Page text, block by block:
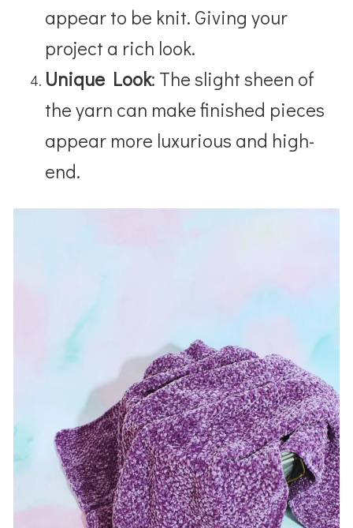
appear to be knit. Giving your
project a rich look.
Unique Look: The slight sheen of
the yarn can make finished pieces
appear more luxurious and high-
end.